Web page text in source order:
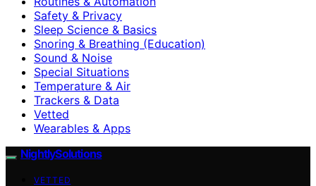
Safety & Privacy
Sleep Science & Basics
Snoring & Breathing (Education)
Sound & Noise
Special Situations
Temperature & Air
Trackers & Data
Vetted
Wearables & Apps
NightlySolutions
VETTED